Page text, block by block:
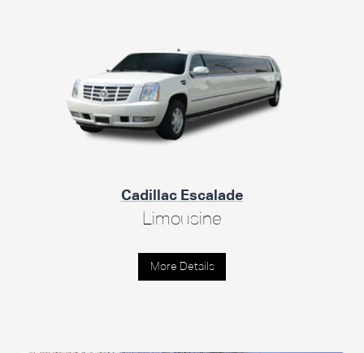
Cadillac Escalade
Limousine
More Details